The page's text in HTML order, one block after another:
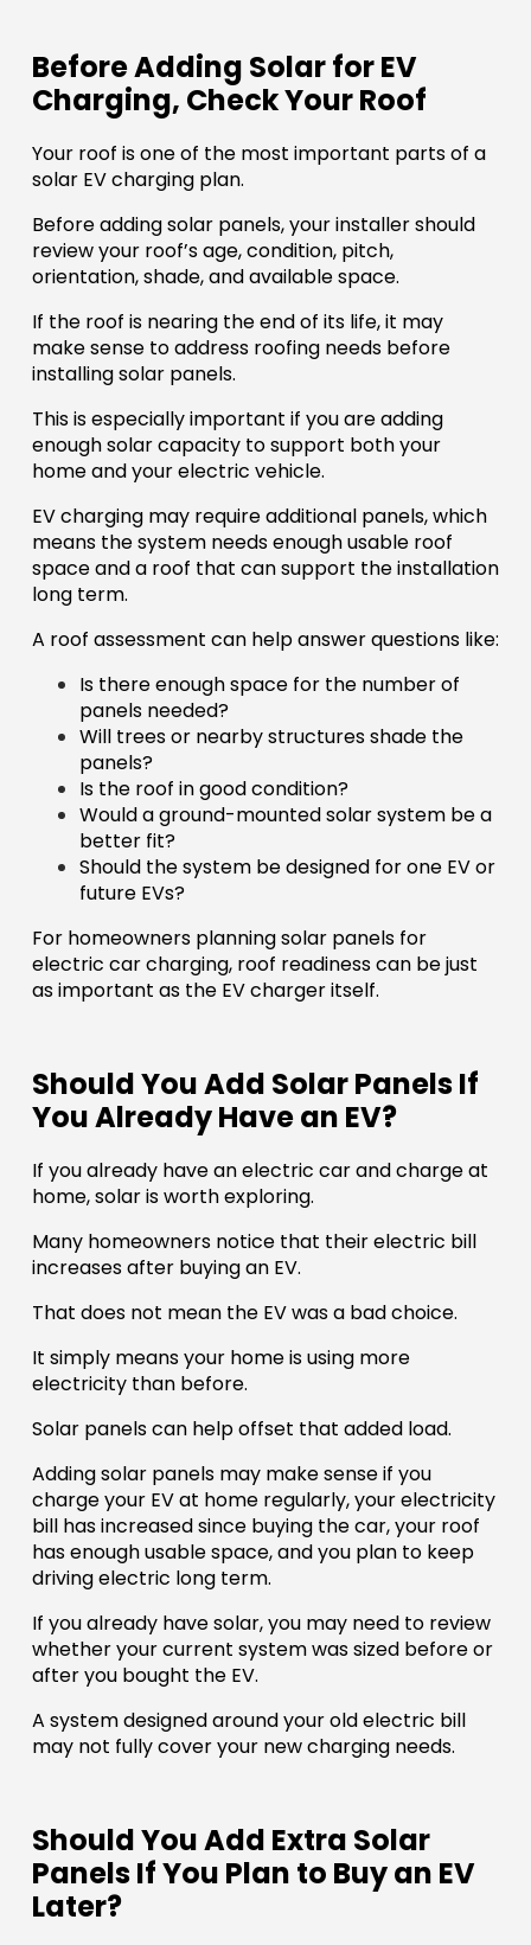
Before Adding Solar for EV
Charging, Check Your Roof
Your roof is one of the most important parts of a
solar EV charging plan.
Before adding solar panels, your installer should
review your roof’s age, condition, pitch,
orientation, shade, and available space.
If the roof is nearing the end of its life, it may
make sense to address roofing needs before
installing solar panels.
This is especially important if you are adding
enough solar capacity to support both your
home and your electric vehicle.
EV charging may require additional panels, which
means the system needs enough usable roof
space and a roof that can support the installation
long term.
A roof assessment can help answer questions like:
Is there enough space for the number of
panels needed?
Will trees or nearby structures shade the
panels?
Is the roof in good condition?
Would a ground-mounted solar system be a
better fit?
Should the system be designed for one EV or
future EVs?
For homeowners planning solar panels for
electric car charging, roof readiness can be just
as important as the EV charger itself.
Should You Add Solar Panels If
You Already Have an EV?
If you already have an electric car and charge at
home, solar is worth exploring.
Many homeowners notice that their electric bill
increases after buying an EV.
That does not mean the EV was a bad choice.
It simply means your home is using more
electricity than before.
Solar panels can help offset that added load.
Adding solar panels may make sense if you
charge your EV at home regularly, your electricity
bill has increased since buying the car, your roof
has enough usable space, and you plan to keep
driving electric long term.
If you already have solar, you may need to review
whether your current system was sized before or
after you bought the EV.
A system designed around your old electric bill
may not fully cover your new charging needs.
Should You Add Extra Solar
Panels If You Plan to Buy an EV
Later?